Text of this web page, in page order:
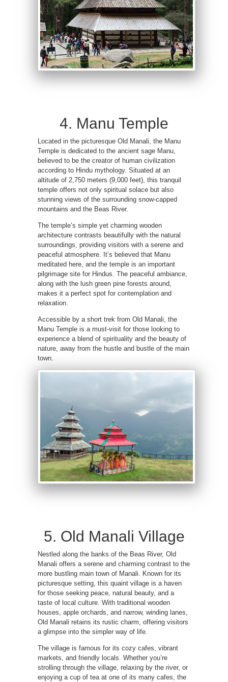
4. Manu Temple
Located in the picturesque Old Manali, the Manu
Temple is dedicated to the ancient sage Manu,
believed to be the creator of human civilization
according to Hindu mythology. Situated at an
altitude of 2,750 meters (9,000 feet), this tranquil
temple offers not only spiritual solace but also
stunning views of the surrounding snow-capped
mountains and the Beas River.
The temple’s simple yet charming wooden
architecture contrasts beautifully with the natural
surroundings, providing visitors with a serene and
peaceful atmosphere. It’s believed that Manu
meditated here, and the temple is an important
pilgrimage site for Hindus. The peaceful ambiance,
along with the lush green pine forests around,
makes it a perfect spot for contemplation and
relaxation.
Accessible by a short trek from Old Manali, the
Manu Temple is a must-visit for those looking to
experience a blend of spirituality and the beauty of
nature, away from the hustle and bustle of the main
town.
5. Old Manali Village
Nestled along the banks of the Beas River, Old
Manali offers a serene and charming contrast to the
more bustling main town of Manali. Known for its
picturesque setting, this quaint village is a haven
for those seeking peace, natural beauty, and a
taste of local culture. With traditional wooden
houses, apple orchards, and narrow, winding lanes,
Old Manali retains its rustic charm, offering visitors
a glimpse into the simpler way of life.
The village is famous for its cozy cafes, vibrant
markets, and friendly locals. Whether you’re
strolling through the village, relaxing by the river, or
enjoying a cup of tea at one of its many cafes, the